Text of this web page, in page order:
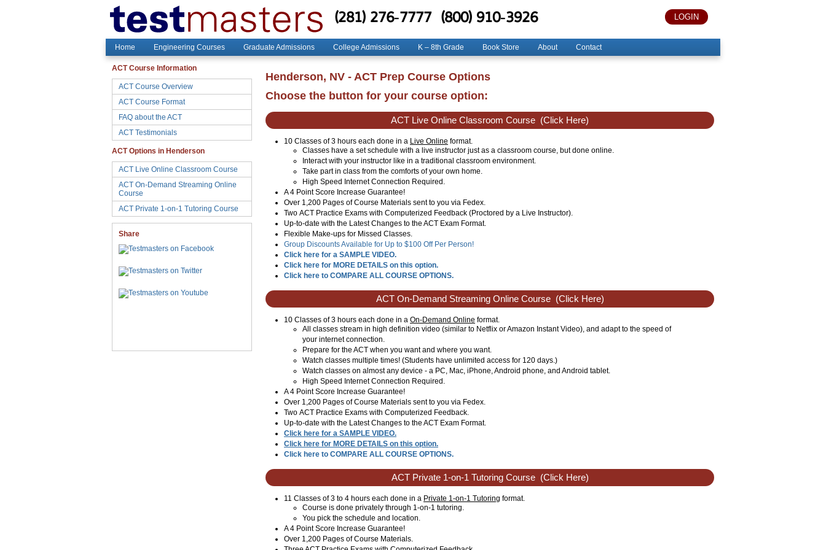
LOGIN
(281) 276-7777 (800) 910-3926
Home Engineering Courses Graduate Admissions College Admissions K – 8th Grade Book Store About Contact
Henderson, NV - ACT Prep Course Options
Choose the button for your course option:
ACT Live Online Classroom Course (Click Here)
10 Classes of 3 hours each done in a Live Online format.
Classes have a set schedule with a live instructor just as a classroom course, but done online.
Interact with your instructor like in a traditional classroom environment.
Take part in class from the comforts of your own home.
High Speed Internet Connection Required.
A 4 Point Score Increase Guarantee!
Over 1,200 Pages of Course Materials sent to you via Fedex.
Two ACT Practice Exams with Computerized Feedback (Proctored by a Live Instructor).
Up-to-date with the Latest Changes to the ACT Exam Format.
Flexible Make-ups for Missed Classes.
Group Discounts Available for Up to $100 Off Per Person!
Click here for a SAMPLE VIDEO.
Click here for MORE DETAILS on this option.
Click here to COMPARE ALL COURSE OPTIONS.
ACT On-Demand Streaming Online Course (Click Here)
10 Classes of 3 hours each done in a On-Demand Online format.
All classes stream in high definition video (similar to Netflix or Amazon Instant Video), and adapt to the speed of
your internet connection.
Prepare for the ACT when you want and where you want.
Watch classes multiple times! (Students have unlimited access for 120 days.)
Watch classes on almost any device - a PC, Mac, iPhone, Android phone, and Android tablet.
High Speed Internet Connection Required.
A 4 Point Score Increase Guarantee!
Over 1,200 Pages of Course Materials sent to you via Fedex.
Two ACT Practice Exams with Computerized Feedback.
Up-to-date with the Latest Changes to the ACT Exam Format.
Click here for a SAMPLE VIDEO.
Click here for MORE DETAILS on this option.
Click here to COMPARE ALL COURSE OPTIONS.
ACT Private 1-on-1 Tutoring Course (Click Here)
11 Classes of 3 to 4 hours each done in a Private 1-on-1 Tutoring format.
Course is done privately through 1-on-1 tutoring.
You pick the schedule and location.
A 4 Point Score Increase Guarantee!
Over 1,200 Pages of Course Materials.
ACT Course Information
ACT Course Overview
ACT Course Format
FAQ about the ACT
ACT Testimonials
ACT Options in Henderson
ACT Live Online Classroom Course
ACT On-Demand Streaming Online
Course
ACT Private 1-on-1 Tutoring Course
Share